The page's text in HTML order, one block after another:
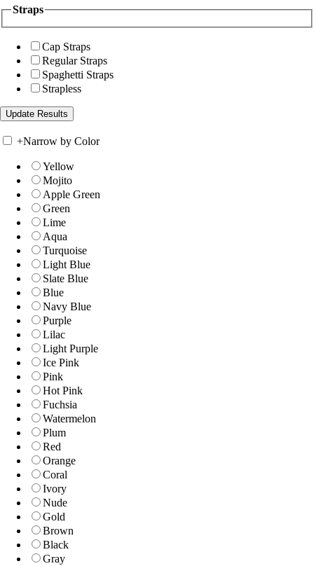
Straps
Cap Straps
Regular Straps
Spaghetti Straps
Strapless
+Narrow by Color
Yellow
Mojito
Apple Green
Green
Lime
Aqua
Turquoise
Light Blue
Slate Blue
Blue
Navy Blue
Purple
Lilac
Light Purple
Ice Pink
Pink
Hot Pink
Fuchsia
Watermelon
Plum
Red
Orange
Coral
Ivory
Nude
Gold
Brown
Black
Gray